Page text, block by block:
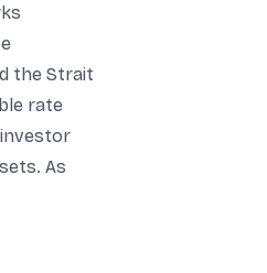
the Strait
rate
As